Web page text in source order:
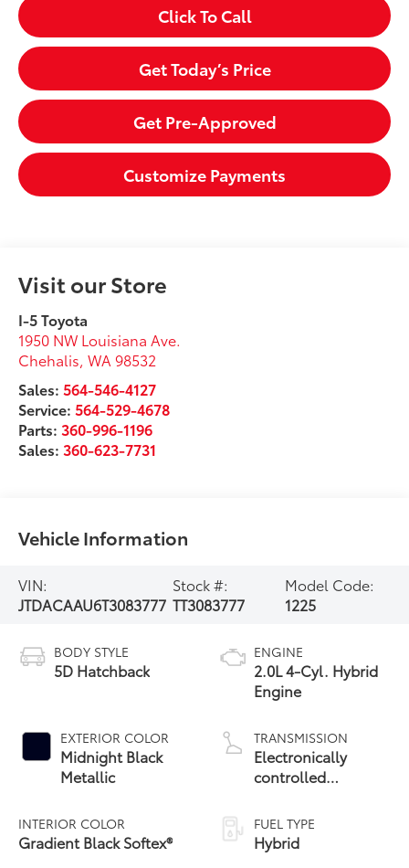
Click To Call
Get Today’s Price
Get Pre-Approved
Customize Payments
Visit our Store
I-5 Toyota
1950 NW Louisiana Ave.
Chehalis,WA 98532
Sales:564-546-4127
Service:564-529-4678
Parts:360-996-1196
Sales:360-623-7731
Vehicle Information
VIN:
JTDACAAU6T3083777
Stock #:
TT3083777
Model Code:
1225
BODY STYLE
5D Hatchback
EXTERIOR COLOR
Midnight Black
Metallic
INTERIOR COLOR
Gradient Black Softex®
ENGINE
2.0L 4-Cyl. Hybrid
Engine
TRANSMISSION
Electronically
controlled
Variable
Transmission
(ECVT)
FUEL TYPE
Hybrid